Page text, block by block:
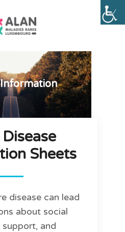
Information
Sheets
disease can lead
about social
and